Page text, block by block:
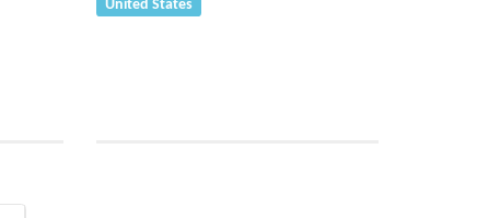
United States